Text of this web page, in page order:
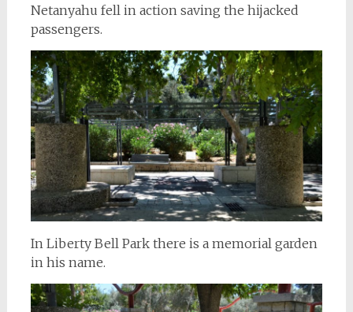
Netanyahu fell in action saving the hijacked
passengers.
In Liberty Bell Park there is a memorial garden
in his name.